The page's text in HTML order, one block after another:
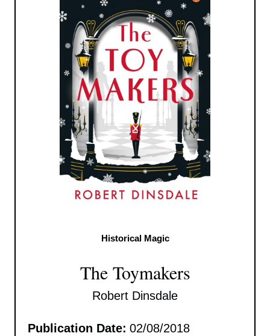
Historical Magic
The Toymakers
Robert Dinsdale
Publication Date: 02/08/2018